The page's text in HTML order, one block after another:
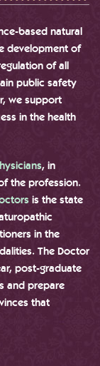
based natural
development of
of all
public safety
we support
in the health
, in
the profession.
is the state
in the
The Doctor
post-graduate
and prepare
that